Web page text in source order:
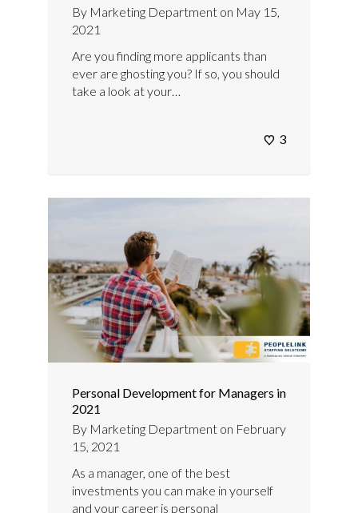
By Marketing Department on May 15,
2021
Are you finding more applicants than
ever are ghosting you? If so, you should
take a look at your…
3
Personal Development for Managers in
2021
By Marketing Department on February
15, 2021
As a manager, one of the best
investments you can make in yourself
and your career is personal